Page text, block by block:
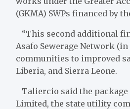
(GKMA) SWPs financed by
“This second additional
Asafo Sewerage Network
communities to improved
Liberia, and Sierra Leone.
Taliercio said the
Limited, the state utility